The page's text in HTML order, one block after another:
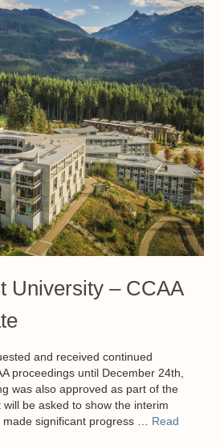
University – CCAA
and received continued
proceedings until December 24th,
was also approved as part of the
be asked to show the interim
significant progress … Read